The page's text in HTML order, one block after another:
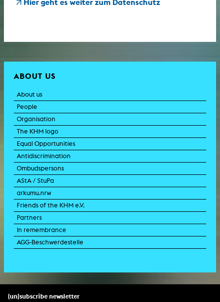
ABOUT US
About us
People
Organisation
The KHM logo
Equal Opportunities
Antidiscrimination
Ombudspersons
AStA / StuPa
arkumu.nrw
Friends of the KHM e.V.
Partners
In remembrance
AGG-Beschwerdestelle
(un)subscribe newsletter